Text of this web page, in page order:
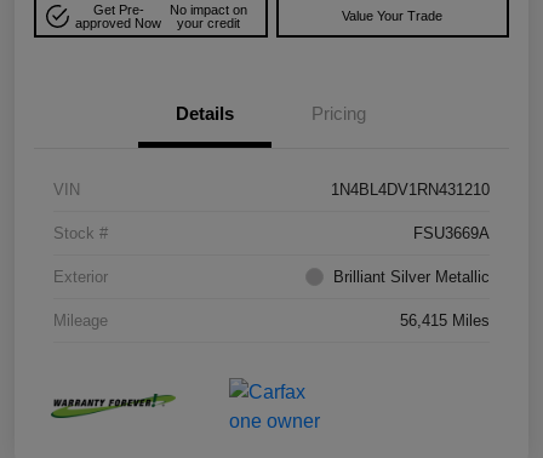
Get Pre-
approved Now
No impact on
your credit
Value Your Trade
Details Pricing
VIN 1N4BL4DV1RN431210
Stock # FSU3669A
Exterior Brilliant Silver Metallic
Mileage 56,415 Miles